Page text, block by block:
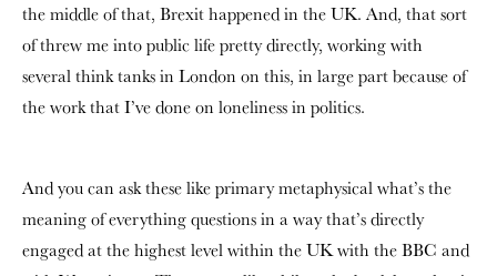
the middle of that, Brexit happened in the UK. And, that sort
of threw me into public life pretty directly, working with
several think tanks in London on this, in large part because of
the work that I’ve done on loneliness in politics.
And you can ask these like primary metaphysical what’s the
meaning of everything questions in a way that’s directly
engaged at the highest level within the UK with the BBC and